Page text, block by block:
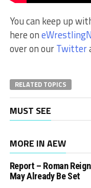
You can keep up
here on
over on ourTwitter
RELATED TOPICS
MUST SEE
MORE IN AEW
Report – Roman
May Already Be Set